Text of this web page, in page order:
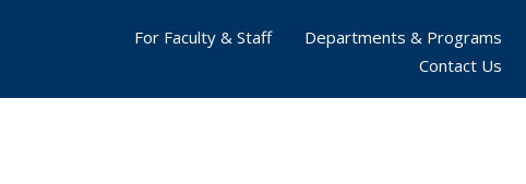
For Faculty & Staff
Departments & Programs
Contact Us